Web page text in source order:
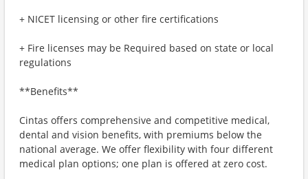
+ NICET licensing or other fire certifications
+ Fire licenses may be Required based on state or local
regulations
**Benefits**
Cintas offers comprehensive and competitive medical,
dental and vision benefits, with premiums below the
national average. We offer flexibility with four different
medical plan options; one plan is offered at zero cost.